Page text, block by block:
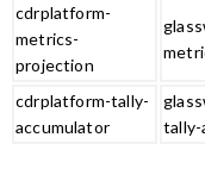
cdrplatform-
metrics-
projection
cdrplatform-tally-
accumulator
tally-